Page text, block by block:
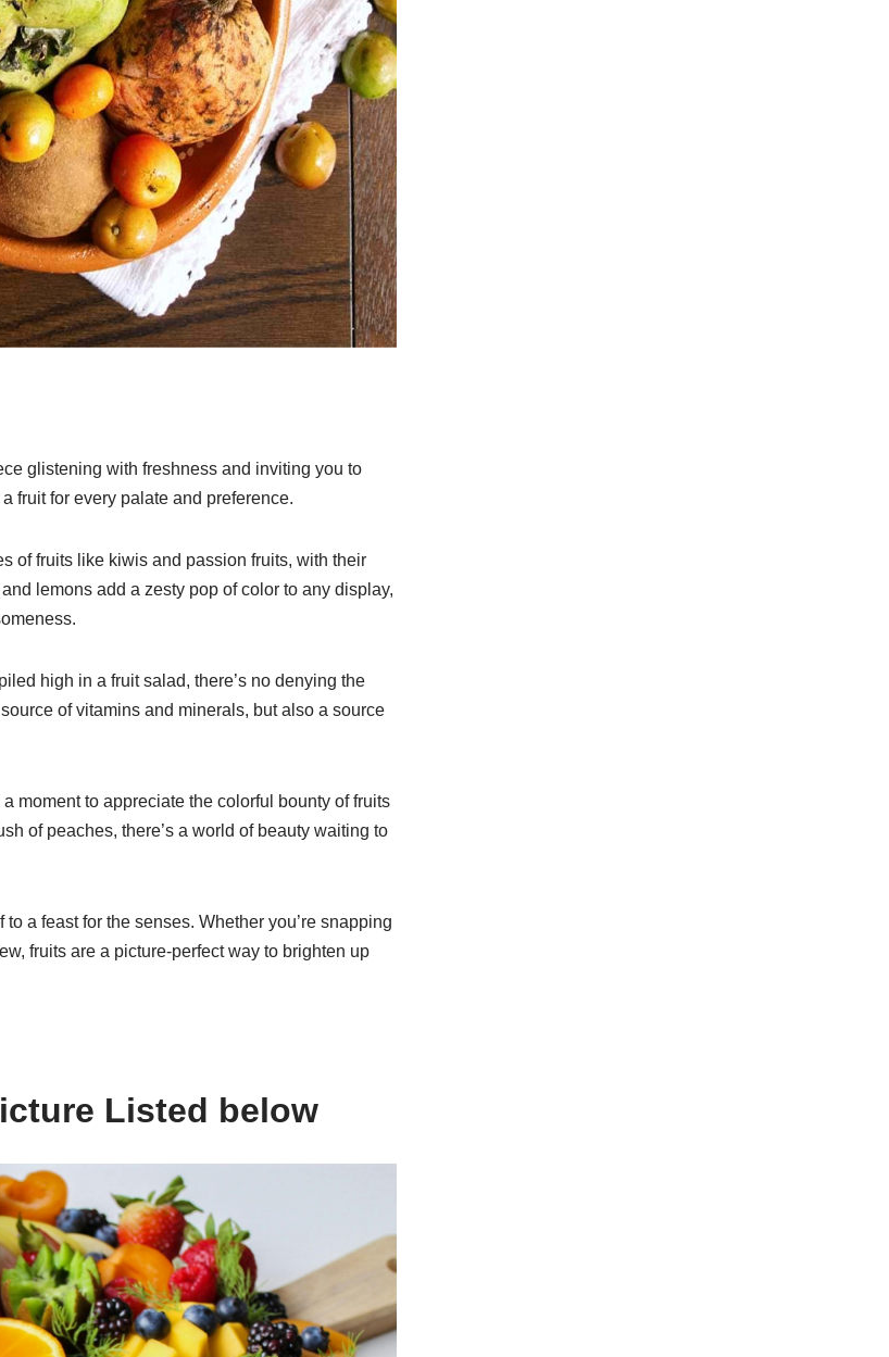
glistening with freshness and inviting you to
fruit for every palate and preference.
of fruits like kiwis and passion fruits, with their
lemons add a zesty pop of color to any display,
high in a fruit salad, there’s no denying the
of vitamins and minerals, but also a source
moment to appreciate the colorful bounty of fruits
of peaches, there’s a world of beauty waiting to
a feast for the senses. Whether you’re snapping
fruits are a picture-perfect way to brighten up
Listed below